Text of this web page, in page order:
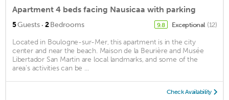
Apartment 4 beds facing Nausicaa with parking
5Guests · 2Bedrooms 9.8 Exceptional (12)
Located in Boulogne-sur-Mer, this apartment is in the city
center and near the beach. Maison de la Beurière and Musée
Libertador San Martin are local landmarks, and some of the
area's activities can be ...
Check Availability